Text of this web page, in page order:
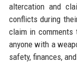
altercation and
conflicts during
claim in comments
anyone with a
safety, finances,